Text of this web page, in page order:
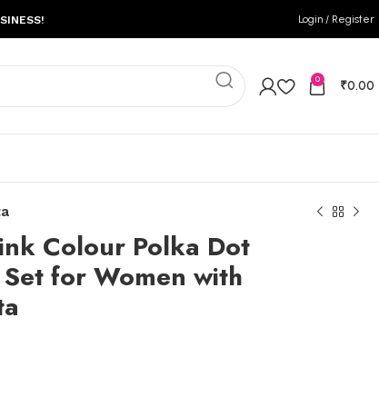
Login / Register
0 ₹0.00
Colour Polka Dot
for Women with